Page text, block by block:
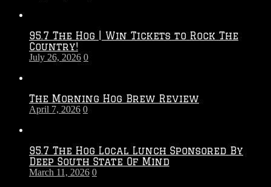
–
95.7 The Hog | Win Tickets to Rock The
Country!
July 26, 2026 0
The Morning Hog Brew Review
April 7, 2026 0
95.7 The Hog Local Lunch Sponsored By
Deep South State Of Mind
March 11, 2026 0